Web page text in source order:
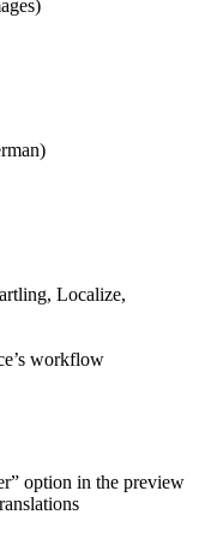
Localize,
workflow
option in the preview